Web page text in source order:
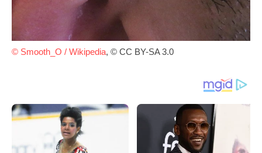
© Smooth_O / Wikipedia, © CC BY-SA 3.0